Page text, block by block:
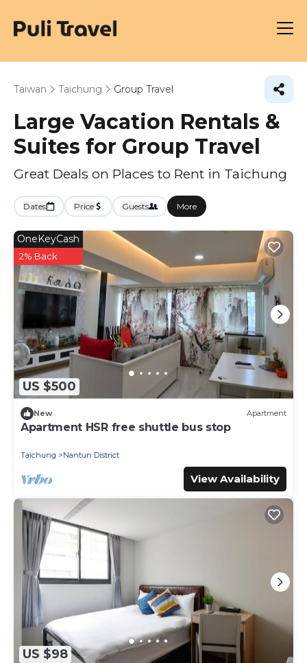
Taiwan Taichung Group Travel
Large Vacation Rentals &
Suites for Group Travel
Great Deals on Places to Rent in Taichung
Dates Price Guests More
US $500
OneKeyCash
2% Back
New Apartment
Apartment HSR free shuttle bus stop
Taichung Nantun District
View Availability
US $98